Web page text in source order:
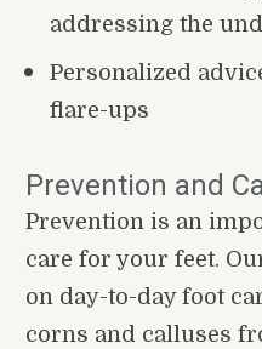
addressing the
Personalized
flare-ups
Prevention and
Prevention is an
care for your feet.
on day-to-day foot
corns and calluses